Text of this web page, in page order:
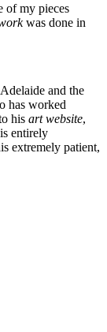
of my pieces
was done in
and the
has worked
his art website,
entirely
extremely patient,